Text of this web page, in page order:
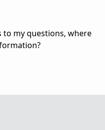
to my questions, where